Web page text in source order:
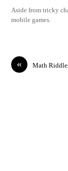
Aside from tricky
mobile games.
« Math